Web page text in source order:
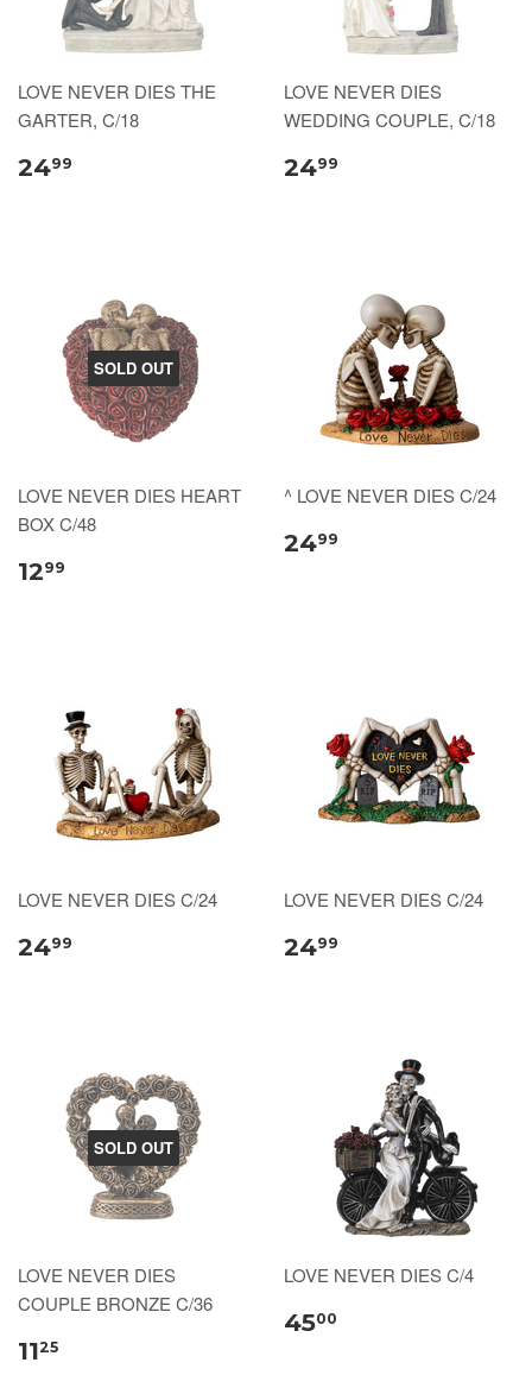
LOVE NEVER DIES THE
GARTER, C/18
2499
LOVE NEVER DIES
WEDDING COUPLE, C/18
2499
SOLD OUT
LOVE NEVER DIES HEART
BOX C/48
1299
^ LOVE NEVER DIES C/24
2499
LOVE NEVER DIES C/24
2499
LOVE NEVER DIES C/24
2499
SOLD OUT
LOVE NEVER DIES
COUPLE BRONZE C/36
1125
LOVE NEVER DIES C/4
4500